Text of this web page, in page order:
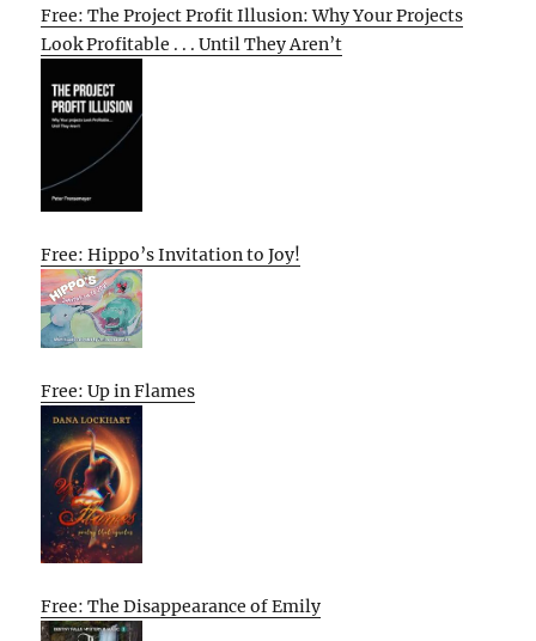
Free: The Project Profit Illusion: Why Your Projects
Look Profitable . . . Until They Aren’t
Free: Hippo’s Invitation to Joy!
Free: Up in Flames
Free: The Disappearance of Emily